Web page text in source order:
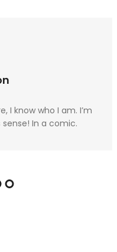
I know who I am. I’m
In a comic.